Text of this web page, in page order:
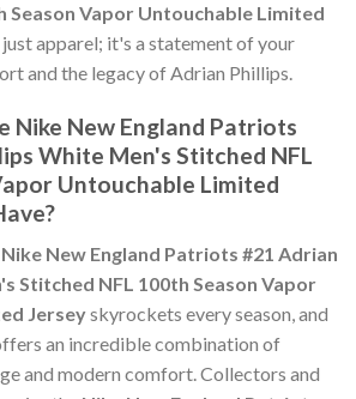
Season Vapor Untouchable Limited
just apparel; it's a statement of your
and the legacy of Adrian Phillips.
Nike New England Patriots
White Men's Stitched NFL
Untouchable Limited
Nike New England Patriots #21 Adrian
Stitched NFL 100th Season Vapor
Jerseyskyrockets every season, and
an incredible combination of
and modern comfort. Collectors and